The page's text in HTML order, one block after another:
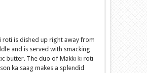
roti is dished up right away from
and is served with smacking
butter. The duo of Makki ki roti
ka saag makes a splendid